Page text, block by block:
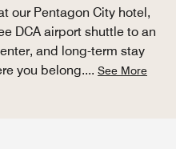
our Pentagon City hotel,
DCA airport shuttle to an
and long-term stay
you belong.... See More